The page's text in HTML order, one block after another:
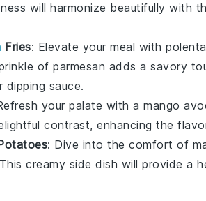
will harmonize beautifully with
Fries: Elevate your meal with
of parmesan adds a savory
dipping sauce.
your palate with a mango
contrast, enhancing the
: Dive into the comfort of
creamy side dish will provide a